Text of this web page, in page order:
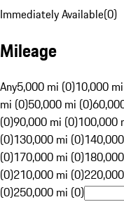
Immediately Available(0)
Mileage
Any5,000 mi (0)10,000
mi (0)50,000 mi (0)
(0)90,000 mi (0)100,000
(0)130,000 mi (0)
(0)170,000 mi (0)
(0)210,000 mi (0)
(0)250,000 mi (0)